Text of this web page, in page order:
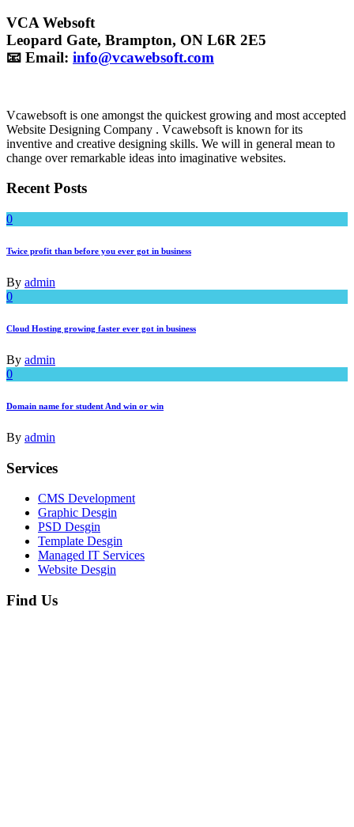
VCA Websoft
Leopard Gate, Brampton, ON L6R 2E5
📧 Email: info@vcawebsoft.com
Vcawebsoft is one amongst the quickest growing and most accepted
Website Designing Company . Vcawebsoft is known for its
inventive and creative designing skills. We will in general mean to
change over remarkable ideas into imaginative websites.
Recent Posts
0
Twice profit than before you ever got in business
By admin
0
Cloud Hosting growing faster ever got in business
By admin
0
Domain name for student And win or win
By admin
Services
CMS Development
Graphic Desgin
PSD Desgin
Template Desgin
Managed IT Services
Website Desgin
Find Us